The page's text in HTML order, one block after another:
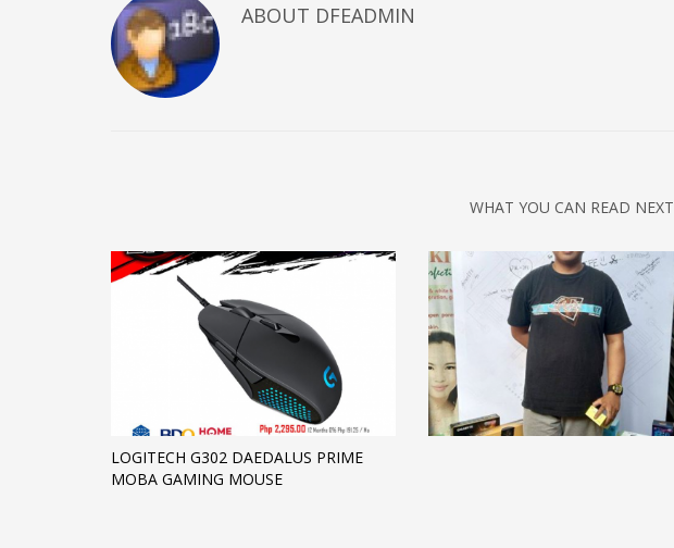
ABOUT DFEADMIN
WHAT YOU CAN READ NEXT
LOGITECH G302 DAEDALUS PRIME
MOBA GAMING MOUSE